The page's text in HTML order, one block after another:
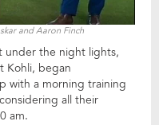
and Aaron Finch
under the night lights,
Kohli, began
with a morning training
all their
am.